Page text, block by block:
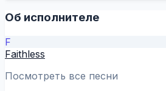
Об исполнителе
F
Faithless
Посмотреть все песни